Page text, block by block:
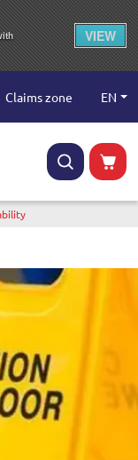
Claims zone EN
VIEW